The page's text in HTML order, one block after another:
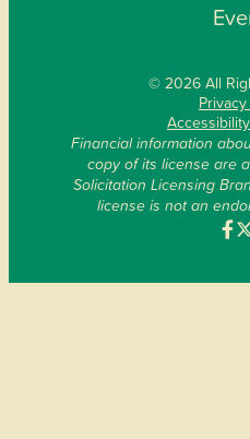
© 2026 All
Financial information
copy of its license are
Solicitation Licensing
license is not an